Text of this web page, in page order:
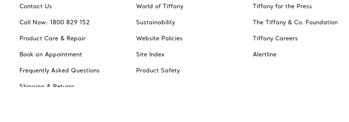
Contact Us
Call Now: 1800 829 152
Product Care & Repair
Book an Appointment
Frequently Asked Questions
Shipping & Returns
World of Tiffany
Sustainability
Website Policies
Site Index
Product Safety
Tiffany for the Press
The Tiffany & Co. Foundation
Tiffany Careers
Alertline